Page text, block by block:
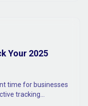
Your 2025
time for businesses
tracking